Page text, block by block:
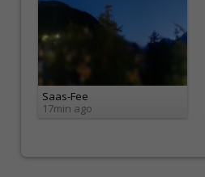
Saas-Fee
17min ago